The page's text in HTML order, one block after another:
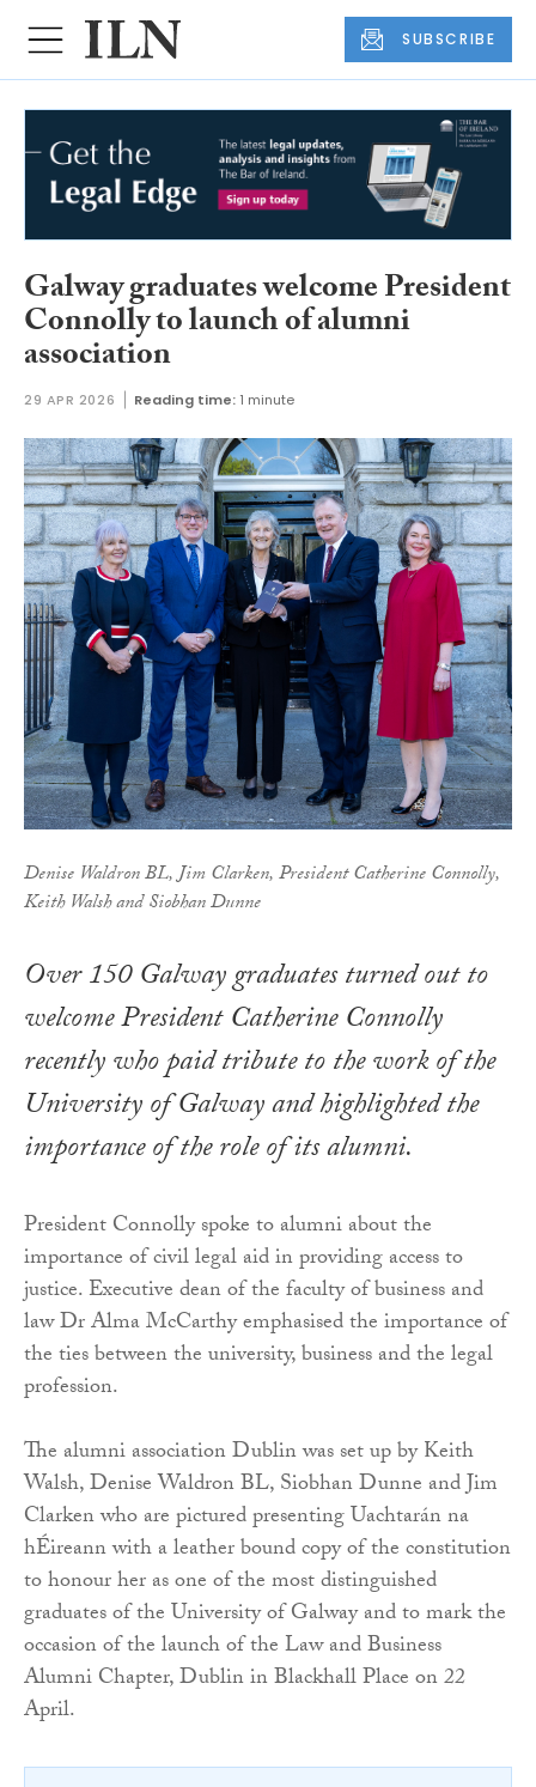
SUBSCRIBE
Galway graduates welcome President
Connolly to launch of alumni
association
29 APR 2026 Reading time: 1 minute
Denise Waldron BL, Jim Clarken, President Catherine Connolly,
Keith Walsh and Siobhan Dunne
Over 150 Galway graduates turned out to
welcome President Catherine Connolly
recently who paid tribute to the work of the
University of Galway and highlighted the
importance of the role of its alumni.
President Connolly spoke to alumni about the
importance of civil legal aid in providing access to
justice. Executive dean of the faculty of business and
law Dr Alma McCarthy emphasised the importance of
the ties between the university, business and the legal
profession.
The alumni association Dublin was set up by Keith
Walsh, Denise Waldron BL, Siobhan Dunne and Jim
Clarken who are pictured presenting Uachtarán na
hÉireann with a leather bound copy of the constitution
to honour her as one of the most distinguished
graduates of the University of Galway and to mark the
occasion of the launch of the Law and Business
Alumni Chapter, Dublin in Blackhall Place on 22
April.